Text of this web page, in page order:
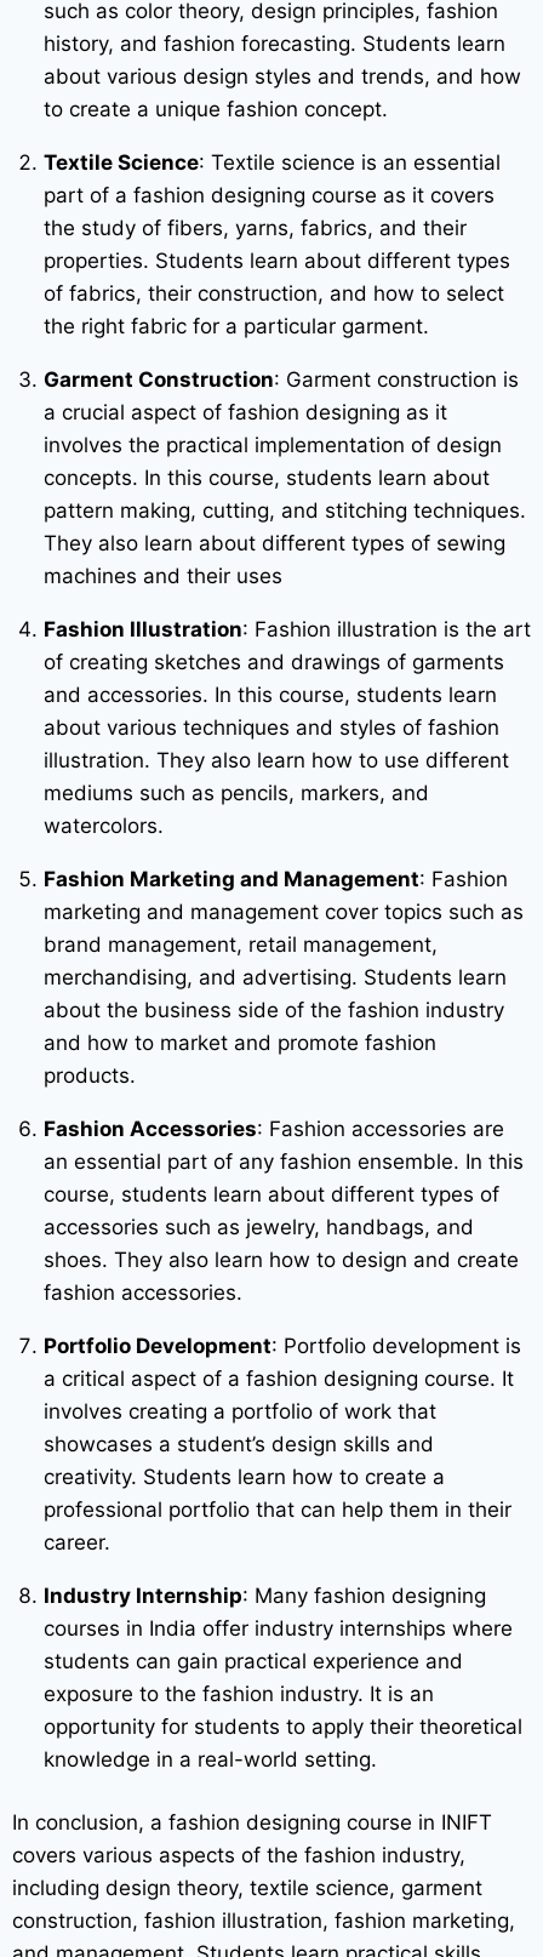
such as color theory, design principles, fashion
history, and fashion forecasting. Students learn
about various design styles and trends, and how
to create a unique fashion concept.
Textile Science: Textile science is an essential
part of a fashion designing course as it covers
the study of fibers, yarns, fabrics, and their
properties. Students learn about different types
of fabrics, their construction, and how to select
the right fabric for a particular garment.
Garment Construction: Garment construction is
a crucial aspect of fashion designing as it
involves the practical implementation of design
concepts. In this course, students learn about
pattern making, cutting, and stitching techniques.
They also learn about different types of sewing
machines and their uses
Fashion Illustration: Fashion illustration is the art
of creating sketches and drawings of garments
and accessories. In this course, students learn
about various techniques and styles of fashion
illustration. They also learn how to use different
mediums such as pencils, markers, and
watercolors.
Fashion Marketing and Management: Fashion
marketing and management cover topics such as
brand management, retail management,
merchandising, and advertising. Students learn
about the business side of the fashion industry
and how to market and promote fashion
products.
Fashion Accessories: Fashion accessories are
an essential part of any fashion ensemble. In this
course, students learn about different types of
accessories such as jewelry, handbags, and
shoes. They also learn how to design and create
fashion accessories.
Portfolio Development: Portfolio development is
a critical aspect of a fashion designing course. It
involves creating a portfolio of work that
showcases a student’s design skills and
creativity. Students learn how to create a
professional portfolio that can help them in their
career.
Industry Internship: Many fashion designing
courses in India offer industry internships where
students can gain practical experience and
exposure to the fashion industry. It is an
opportunity for students to apply their theoretical
knowledge in a real-world setting.
In conclusion, a fashion designing course in INIFT
covers various aspects of the fashion industry,
including design theory, textile science, garment
construction, fashion illustration, fashion marketing,